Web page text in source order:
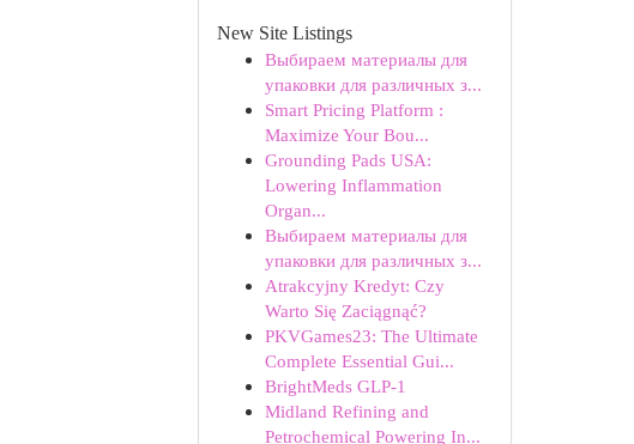
New Site Listings
Выбираем материалы для
упаковки для различных з...
Smart Pricing Platform :
Maximize Your Bou...
Grounding Pads USA:
Lowering Inflammation
Organ...
Выбираем материалы для
упаковки для различных з...
Atrakcyjny Kredyt: Czy
Warto Się Zaciągnąć?
PKVGames23: The Ultimate
Complete Essential Gui...
BrightMeds GLP-1
Midland Refining and
Petrochemical Powering In...